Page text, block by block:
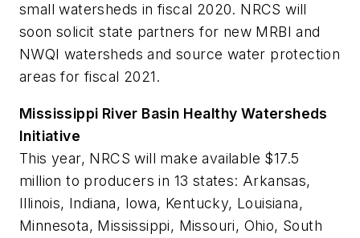
small watersheds in fiscal 2020. NRCS will
soon solicit state partners for new MRBI and
NWQI watersheds and source water protection
areas for fiscal 2021.
Mississippi River Basin Healthy Watersheds
Initiative
This year, NRCS will make available $17.5
million to producers in 13 states: Arkansas,
Illinois, Indiana, Iowa, Kentucky, Louisiana,
Minnesota, Mississippi, Missouri, Ohio, South